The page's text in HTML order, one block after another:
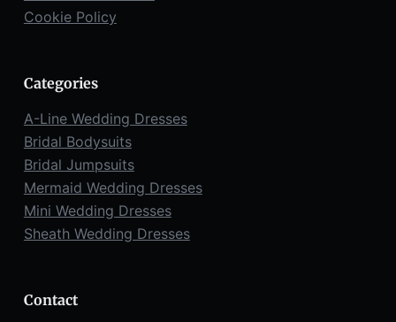
Cookie Policy
Categories
A-Line Wedding Dresses
Bridal Bodysuits
Bridal Jumpsuits
Mermaid Wedding Dresses
Mini Wedding Dresses
Sheath Wedding Dresses
Contact